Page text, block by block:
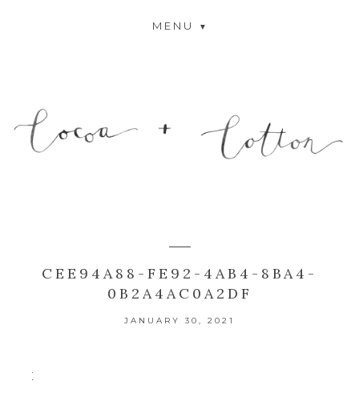
MENU
CEE94A88-FE92-4AB4-8BA4-
0B2A4AC0A2DF
JANUARY 30, 2021